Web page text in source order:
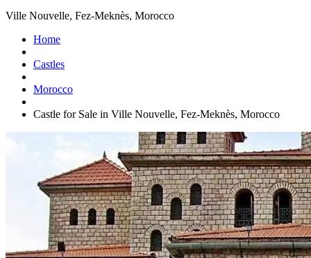
Ville Nouvelle, Fez-Meknès, Morocco
Home
Castles
Morocco
Castle for Sale in Ville Nouvelle, Fez-Meknès, Morocco